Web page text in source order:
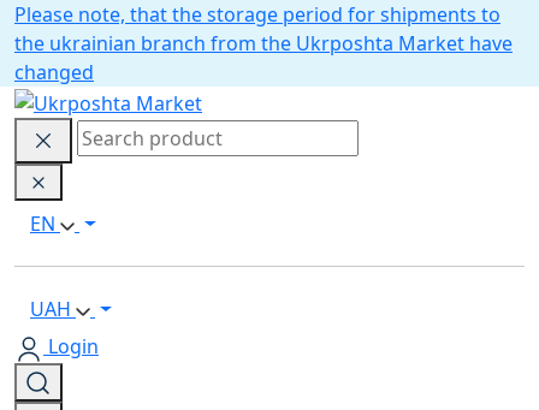
Please note, that the storage period for shipments to
the ukrainian branch from the Ukrposhta Market have
changed
EN
UAH
Login